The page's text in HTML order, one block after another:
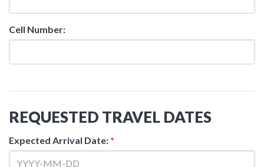
Cell Number:
REQUESTED TRAVEL DATES
Expected Arrival Date: *